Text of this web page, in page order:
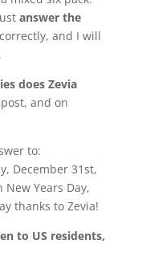
answer the
and I will
does Zevia
and on
to:
December 31st,
Years Day,
thanks to Zevia!
to US residents,